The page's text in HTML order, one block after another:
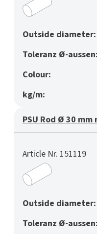
Outside diameter:
Toleranz Ø-aussen:
Colour:
kg/m:
PSU Rod Ø 30
Article Nr. 151119
Outside diameter:
Toleranz Ø-aussen: